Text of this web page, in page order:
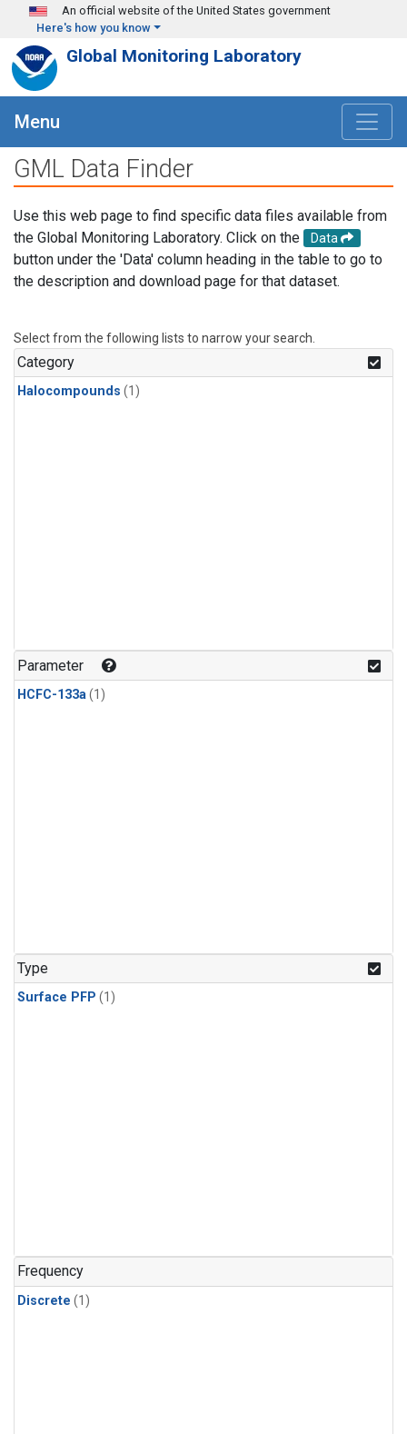
Skip to main content
An official website of the United States government
Here's how you know
Global Monitoring Laboratory
Menu
GML Data Finder
Use this web page to find specific data files available from
the Global Monitoring Laboratory. Click on the
Data
button under the 'Data' column heading in the table to go to
the description and download page for that dataset.
Select from the following lists to narrow your search.
Category
Halocompounds (1)
Parameter
HCFC-133a(1)
Type
Surface PFP (1)
Frequency
Discrete (1)